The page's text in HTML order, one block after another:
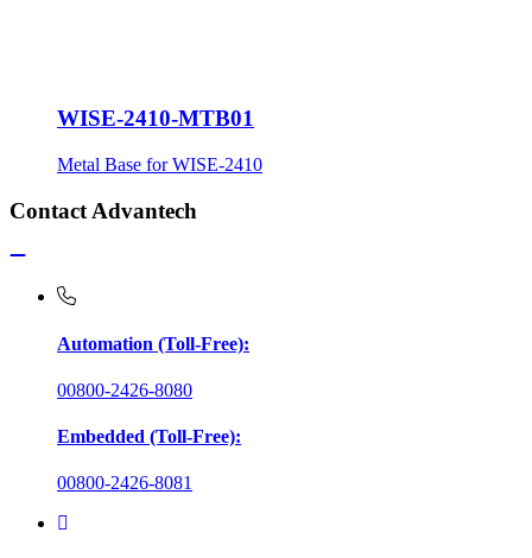
WISE-2410-MTB01
Metal Base for WISE-2410
Contact Advantech
Automation (Toll-Free):
00800-2426-8080
Embedded (Toll-Free):
00800-2426-8081